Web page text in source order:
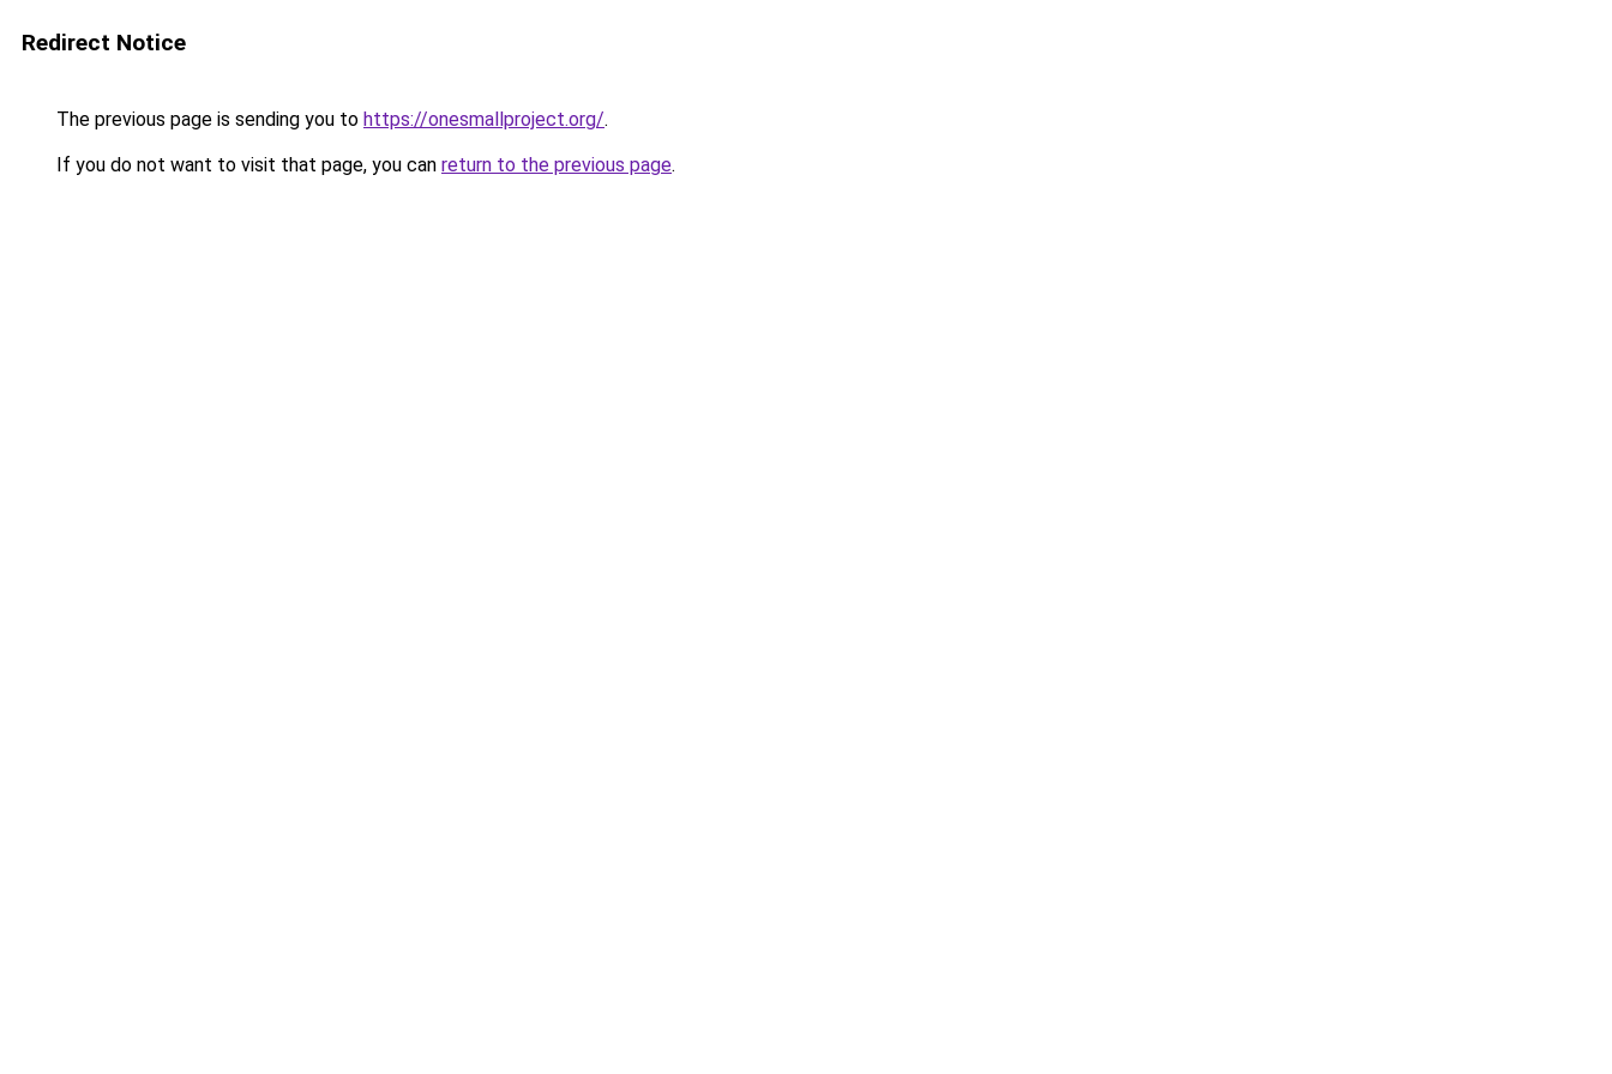
Redirect Notice
The previous page is sending you to https://onesmallproject.org/.
If you do not want to visit that page, you can return to the previous page.